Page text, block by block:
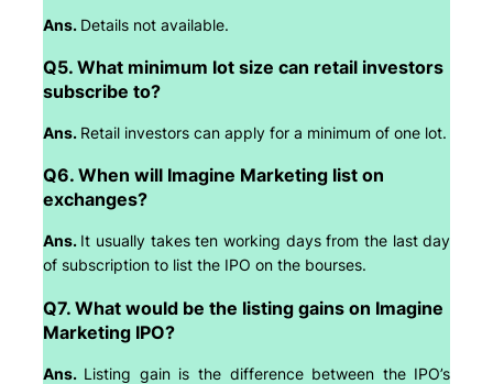
Ans. Details not available.
Q5. What minimum lot size can retail investors
subscribe to?
Ans. Retail investors can apply for a minimum of one lot.
Q6. When will Imagine Marketing list on
exchanges?
Ans. It usually takes ten working days from the last day
of subscription to list the IPO on the bourses.
Q7. What would be the listing gains on Imagine
Marketing IPO?
Ans. Listing gain is the difference between the IPO’s